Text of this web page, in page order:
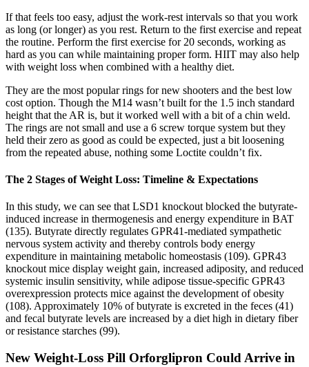
If that feels too easy, adjust the work-rest intervals so that you work
as long (or longer) as you rest. Return to the first exercise and repeat
the routine. Perform the first exercise for 20 seconds, working as
hard as you can while maintaining proper form. HIIT may also help
with weight loss when combined with a healthy diet.
They are the most popular rings for new shooters and the best low
cost option. Though the M14 wasn’t built for the 1.5 inch standard
height that the AR is, but it worked well with a bit of a chin weld.
The rings are not small and use a 6 screw torque system but they
held their zero as good as could be expected, just a bit loosening
from the repeated abuse, nothing some Loctite couldn’t fix.
The 2 Stages of Weight Loss: Timeline & Expectations
In this study, we can see that LSD1 knockout blocked the butyrate-
induced increase in thermogenesis and energy expenditure in BAT
(135). Butyrate directly regulates GPR41-mediated sympathetic
nervous system activity and thereby controls body energy
expenditure in maintaining metabolic homeostasis (109). GPR43
knockout mice display weight gain, increased adiposity, and reduced
systemic insulin sensitivity, while adipose tissue-specific GPR43
overexpression protects mice against the development of obesity
(108). Approximately 10% of butyrate is excreted in the feces (41)
and fecal butyrate levels are increased by a diet high in dietary fiber
or resistance starches (99).
New Weight-Loss Pill Orforglipron Could Arrive in